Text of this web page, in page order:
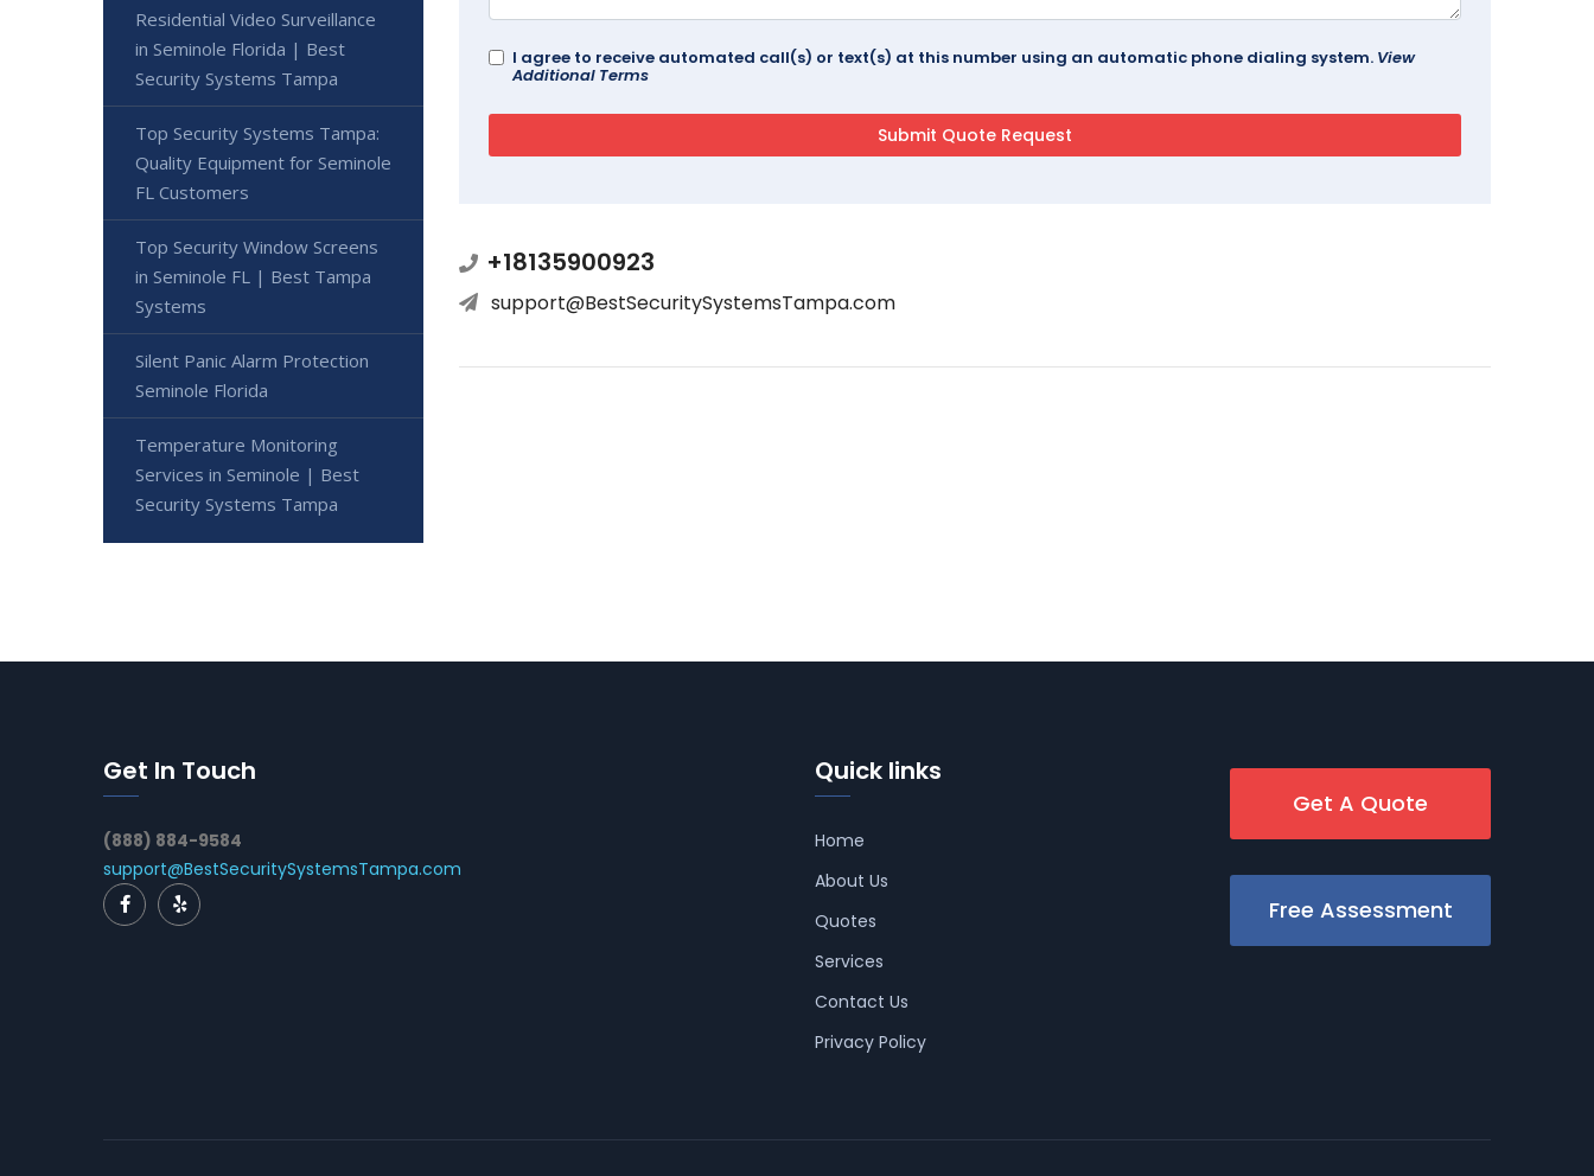
I agree to receive automated call(s) or text(s) at this number using an automatic phone dialing system. View
Additional Terms
+18135900923
support@BestSecuritySystemsTampa.com
Residential Video Surveillance
in Seminole Florida | Best
Security Systems Tampa
Top Security Systems Tampa:
Quality Equipment for Seminole
FL Customers
Top Security Window Screens
in Seminole FL | Best Tampa
Systems
Silent Panic Alarm Protection
Seminole Florida
Temperature Monitoring
Services in Seminole | Best
Security Systems Tampa
Get In Touch
(888) 884-9584
support@BestSecuritySystemsTampa.com
Quick links
Home
About Us
Quotes
Services
Contact Us
Privacy Policy
Get A Quote
Free Assessment